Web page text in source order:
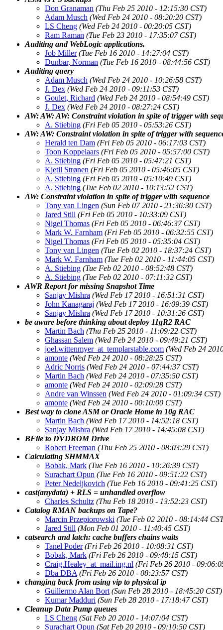
Don Granaman (Thu Feb 25 2010 - 12:15:30 CST)
Adam Musch (Wed Feb 24 2010 - 08:20:20 CST)
LS Cheng (Wed Feb 24 2010 - 00:20:05 CST)
Ram Raman (Tue Feb 23 2010 - 17:35:07 CST)
Auditing and WebLogic applications.
Job Miller (Tue Feb 16 2010 - 14:27:04 CST)
Dunbar, Norman (Tue Feb 16 2010 - 08:44:56 CST)
Auditing query
Adam Musch (Wed Feb 24 2010 - 10:26:58 CST)
J. Dex (Wed Feb 24 2010 - 09:11:53 CST)
Goulet, Richard (Wed Feb 24 2010 - 08:54:49 CST)
J. Dex (Wed Feb 24 2010 - 08:27:24 CST)
AW: AW: AW: Constraint violation in spite of trigger with
A. Stiebing (Fri Feb 05 2010 - 05:53:26 CST)
AW: AW: Constraint violation in spite of trigger with
Herald ten Dam (Fri Feb 05 2010 - 06:17:03 CST)
Toon Koppelaars (Fri Feb 05 2010 - 05:57:00 CST)
A. Stiebing (Fri Feb 05 2010 - 05:47:21 CST)
Kjetil Strønen (Fri Feb 05 2010 - 05:46:05 CST)
A. Stiebing (Fri Feb 05 2010 - 05:10:49 CST)
A. Stiebing (Tue Feb 02 2010 - 10:13:52 CST)
AW: Constraint violation in spite of trigger with sequence
Tony van Lingen (Sun Feb 07 2010 - 21:36:30 CST)
Jared Still (Fri Feb 05 2010 - 10:33:09 CST)
Nigel Thomas (Fri Feb 05 2010 - 06:46:37 CST)
Mark W. Farnham (Fri Feb 05 2010 - 06:32:55 CST)
Nigel Thomas (Fri Feb 05 2010 - 05:35:04 CST)
Tony van Lingen (Tue Feb 02 2010 - 18:37:24 CST)
Mark W. Farnham (Tue Feb 02 2010 - 11:44:05 CST)
A. Stiebing (Tue Feb 02 2010 - 08:52:48 CST)
A. Stiebing (Tue Feb 02 2010 - 07:11:32 CST)
AWR Report for missing Snapshot Time
Sanjay Mishra (Wed Feb 17 2010 - 16:51:31 CST)
John Kanagaraj (Wed Feb 17 2010 - 16:09:39 CST)
Sanjay Mishra (Wed Feb 17 2010 - 10:31:26 CST)
be aware before thinking about deploy 11gR2 RAC
Martin Bach (Thu Feb 25 2010 - 11:09:22 CST)
Ghassan Salem (Wed Feb 24 2010 - 09:49:21 CST)
joel.wittenmyer_at_templarstable.com (Wed Feb 24
amonte (Wed Feb 24 2010 - 08:28:25 CST)
Adric Norris (Wed Feb 24 2010 - 07:44:37 CST)
Martin Bach (Wed Feb 24 2010 - 07:35:50 CST)
amonte (Wed Feb 24 2010 - 02:09:28 CST)
Andre van Winssen (Wed Feb 24 2010 - 01:09:34 CST)
amonte (Wed Feb 24 2010 - 00:10:00 CST)
Best way to clone ASM or Oracle Home in 10g RAC
Martin Bach (Wed Feb 17 2010 - 14:52:18 CST)
Sanjay Mishra (Wed Feb 17 2010 - 14:45:08 CST)
BFile to DVDROM Drive
Robert Freeman (Thu Feb 25 2010 - 08:03:29 CST)
Calculating SHMMAX
Bobak, Mark (Tue Feb 16 2010 - 10:26:39 CST)
Surachart Opun (Tue Feb 16 2010 - 09:51:22 CST)
Peter Nedeljkovich (Tue Feb 16 2010 - 09:41:25 CST)
cast(anydata) + RLS = unhandled overflow
Charles Schultz (Thu Feb 18 2010 - 13:52:23 CST)
Catalog RMAN backups on Tape?
Marcin Przepiorowski (Tue Feb 02 2010 - 08:14:44
Jared Still (Mon Feb 01 2010 - 11:40:45 CST)
catsearch and latch: cache buffers chains waits
Tanel Poder (Fri Feb 26 2010 - 10:08:31 CST)
Bobak, Mark (Fri Feb 26 2010 - 09:48:15 CST)
Craig.Healey_at_mail.ing.nl (Fri Feb 26 2010 -
Dba DBA (Fri Feb 26 2010 - 08:23:57 CST)
changing back from using vip to physical ip
Guillermo Alan Bort (Sun Feb 28 2010 - 18:45:20 CST)
Kumar Madduri (Sun Feb 28 2010 - 17:18:47 CST)
Cleanup Data Pump queues
LS Cheng (Sat Feb 20 2010 - 14:07:04 CST)
Surachart Opun (Sat Feb 20 2010 - 09:10:50 CST)